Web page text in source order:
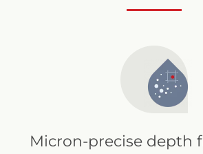
Micron-precise depth